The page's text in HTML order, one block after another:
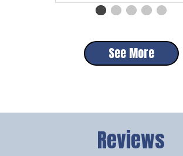
See More
Reviews